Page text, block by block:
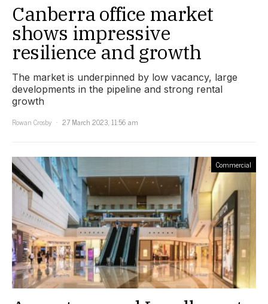
Canberra office market
shows impressive
resilience and growth
The market is underpinned by low vacancy, large
developments in the pipeline and strong rental
growth
Rowan Crosby
27 March 2023, 11:56 am
Commercial